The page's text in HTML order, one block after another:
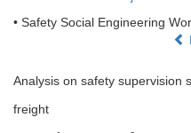
• Safety Social Engineering
Analysis on safety supervision
freight